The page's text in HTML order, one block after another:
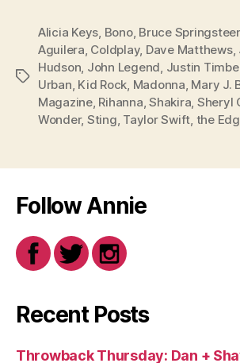
Tags
Alicia Keys, Bono, Bruce
Aguilera, Coldplay, Dave Matthews,
Hudson, John Legend, Justin
Urban, Kid Rock, Madonna, Mary J.
Magazine, Rihanna,Shakira, Sheryl
Wonder, Sting, Taylor Swift, the
Follow Annie
Recent Posts
Throwback Thursday: Dan +